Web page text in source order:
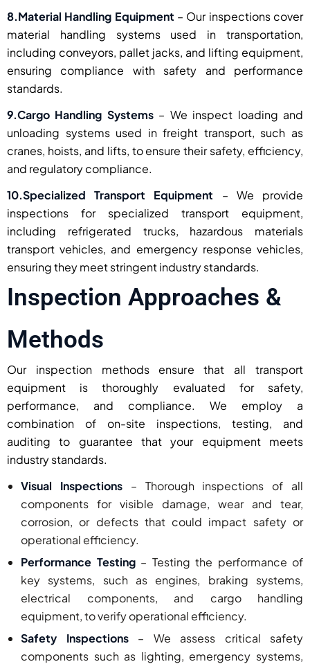
8.Material Handling Equipment – Our inspections cover
material handling systems used in transportation,
including conveyors, pallet jacks, and lifting equipment,
ensuring compliance with safety and performance
standards.
9.Cargo Handling Systems– We inspect loading and
unloading systems used in freight transport, such as
cranes, hoists, and lifts, to ensure their safety, efficiency,
and regulatory compliance.
10.Specialized Transport Equipment – We provide
inspections for specialized transport equipment,
including refrigerated trucks, hazardous materials
transport vehicles, and emergency response vehicles,
ensuring they meet stringent industry standards.
Inspection Approaches &
Methods
Our inspection methods ensure that all transport
equipment is thoroughly evaluated for safety,
performance, and compliance. We employ a
combination of on-site inspections, testing, and
auditing to guarantee that your equipment meets
industry standards.
Visual Inspections– Thorough inspections of all
components for visible damage, wear and tear,
corrosion, or defects that could impact safety or
operational efficiency.
Performance Testing– Testing the performance of
key systems, such as engines, braking systems,
electrical components, and cargo handling
equipment, to verify operational efficiency.
Safety Inspections– We assess critical safety
components such as lighting, emergency systems,